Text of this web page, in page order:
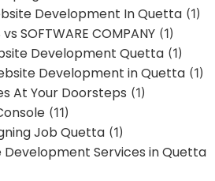
Development In Quetta (1)
vs SOFTWARE COMPANY (1)
Development Quetta (1)
Development in Quetta (1)
At Your Doorsteps (1)
(11)
Job Quetta (1)
Development Services in Quetta